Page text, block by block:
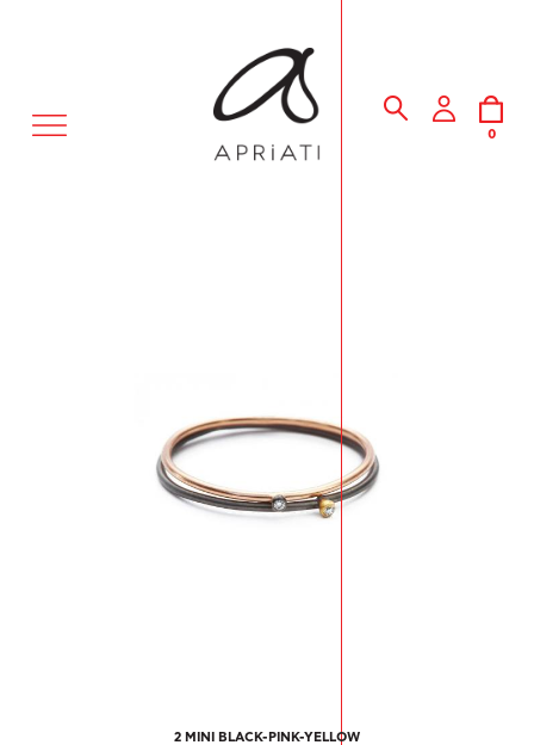
MENU
0
2 MINI BLACK-PINK-YELLOW